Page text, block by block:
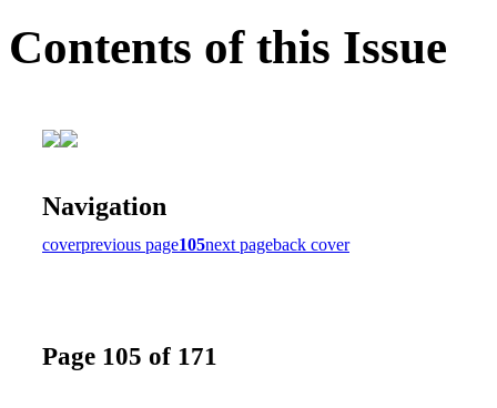
Contents of this Issue
Navigation
coverprevious page105next pageback cover
Page 105 of 171